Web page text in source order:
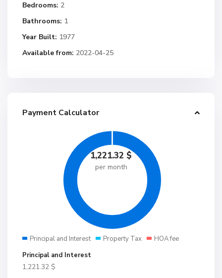
Bedrooms: 2
Bathrooms: 1
Year Built: 1977
Available from: 2022-04-25
Payment Calculator
1,221.32 $
per month
Principal and Interest Property Tax
HOA fee
Principal and Interest
1,221.32 $